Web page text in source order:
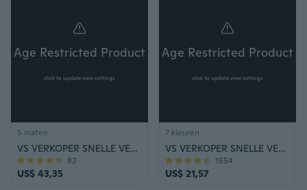
Age Restricted Product
click to update view settings
5 maten
VS VERKOPER SNELLE VERZENDING Elektrisch pistool Hoge kwaliteit Multi-Tool LED-zaklamp Stun Gun Zelfverdediging Intrekbare Baton Camping Survival Aluminiumlegering Stick
US$ 43,35
82
Age Restricted Product
click to update view settings
7 kleuren
VS VERKOPER SNELLE VERZENDING Stun Gun & Pepperspray Zelfverdediging Combo Set Outdoor Survival Safety Tool
US$ 21,57
1554